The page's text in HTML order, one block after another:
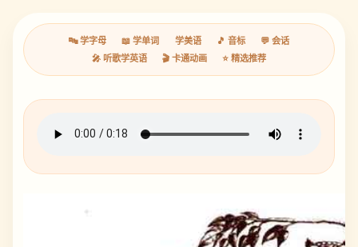
🔤 学字母 📖 学单词 学美语 🎵 音标
💬 会话
🎤 听歌学英语
🎬 卡通动画 ⭐ 精选推荐